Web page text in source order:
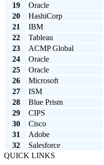
19
Oracle
20
HashiCorp
21
IBM
22
Tableau
23
ACMP Global
24
Oracle
25
Oracle
26
Microsoft
27
ISM
28
Blue Prism
29
CIPS
30
Cisco
31
Adobe
32
Salesforce
QUICK LINKS